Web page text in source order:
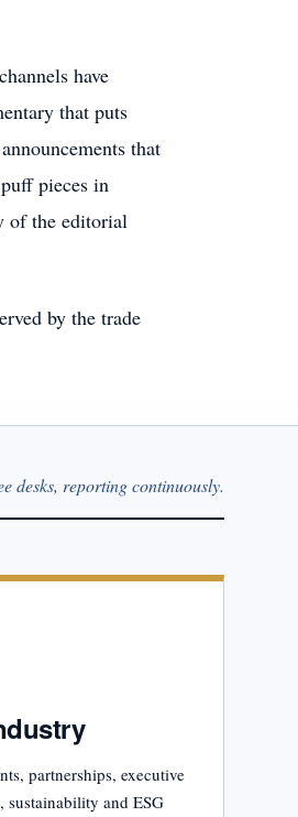
have
that puts
that
pieces in
of the editorial
by the trade
desks, reporting continuously.
partnerships, executive
sustainability and ESG